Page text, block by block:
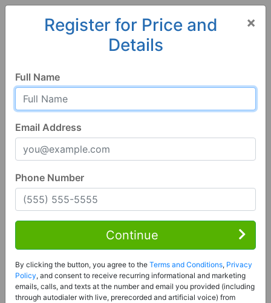
Albany 31701, GA
Albany, GA 31701
Contact Seller
Price: Register for Price and Contact info
Sale Type:Rent to Own Financing Eligible (MLS)
×
Register for Price and
Details
Full Name
Email Address
Phone Number
Continue
By clicking the button, you agree to the Terms and Conditions, Privacy
Policy, and consent to receive recurring informational and marketing
emails, calls, and texts at the number and email you provided (including
through autodialer with live, prerecorded and artificial voice) from